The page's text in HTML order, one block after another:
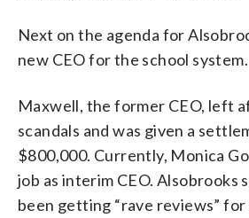
Next on the agenda for
new CEO for the school system.
Maxwell, the former CEO, left
scandals and was given a
$800,000. Currently, Monica
job as interim CEO. Alsobrooks
been getting “rave reviews” for